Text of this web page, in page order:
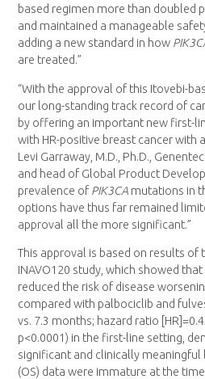
based regimen more than doubled
and maintained a manageable
adding a new standard in how
are treated.”
“With the approval of this Itovebi-
our long-standing track record of
by offering an important new first-
with HR-positive breast cancer with a
Levi Garraway, M.D., Ph.D.,
and head of Global Product
prevalence ofPIK3CA mutations in
options have thus far remained
approval all the more significant.”
This approval is based on results of
INAVO120 study, which showed
reduced the risk of disease
compared with palbociclib and
vs. 7.3 months; hazard ratio
p<0.0001) in the first-line setting,
significant and clinically meaningful
(OS) data were immature at the